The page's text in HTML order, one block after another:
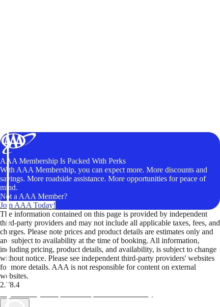
AAA Membership Is Packed With Perks
With AAA Membership, you can expect more. More discounts and
savings. More roadside assistance. More opportunities for peace of
mind.
Not a AAA Member?
Join AAA Today!
The information contained on this page is provided by independent
third-party providers and may not include all applicable taxes, fees, and
charges. Please note prices and product details are estimates only and
are subject to availability at the time of booking. All information,
including pricing, product details, and availability, is subject to change
without notice. Please see independent third-party providers' websites
for more details. AAA is not responsible for content on external
websites.
2.78.4